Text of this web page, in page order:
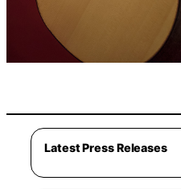
Latest Press Releases